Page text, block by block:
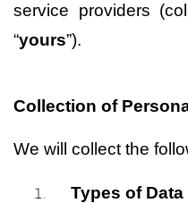
service providers
“yours”).
Collection of
We will collect the
Types of Data